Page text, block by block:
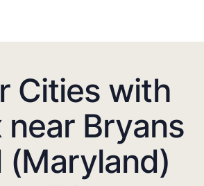
Cities with
near Bryans
(Maryland)